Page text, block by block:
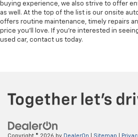
buying experience, we also strive to offer
as well. At the top of the list is our onsite
offers routine maintenance, timely repairs
price you'll love. If you're interested in
used car, contact us today.
Copyright © 2026 by DealerOn Sitemap